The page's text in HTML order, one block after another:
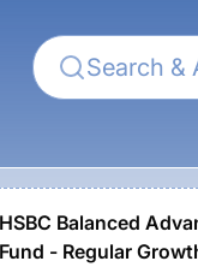
HSBC Balanced
Fund - Regular